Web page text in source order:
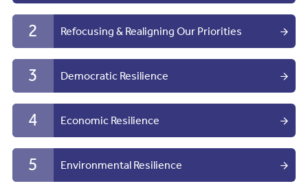
2 Refocusing & Realigning Our Priorities
3 Democratic Resilience
4 Economic Resilience
5 Environmental Resilience